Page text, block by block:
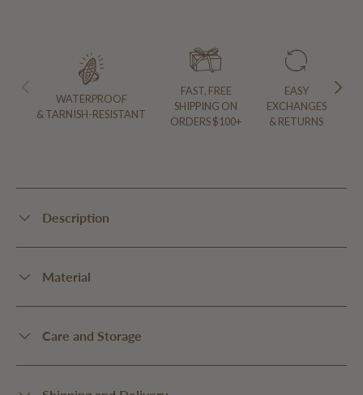
PREVIOUS NEXT
WATERPROOF
& TARNISH-RESISTANT
FAST, FREE
SHIPPING ON
ORDERS $100+
EASY
EXCHANGES
& RETURNS
Description
Material
Care and Storage